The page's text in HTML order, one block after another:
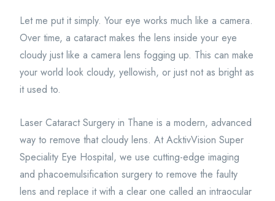
Let me put it simply. Your eye works much like a camera.
Over time, a cataract makes the lens inside your eye
cloudy just like a camera lens fogging up. This can make
your world look cloudy, yellowish, or just not as bright as
it used to.
Laser Cataract Surgery in Thane is a modern, advanced
way to remove that cloudy lens. At AcktivVision Super
Speciality Eye Hospital, we use cutting-edge imaging
and phacoemulsification surgery to remove the faulty
lens and replace it with a clear one called an intraocular